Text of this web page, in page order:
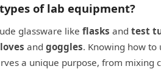
of lab equipment?
glassware like flasks and test
and goggles. Knowing how to
a unique purpose, from mixing